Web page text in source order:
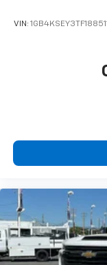
VIN: 1GB4KSEY3TF188511